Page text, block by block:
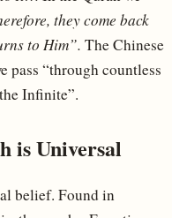
they come back
to Him”. The Chinese
pass “through countless
Infinite”.
is Universal
belief. Found in